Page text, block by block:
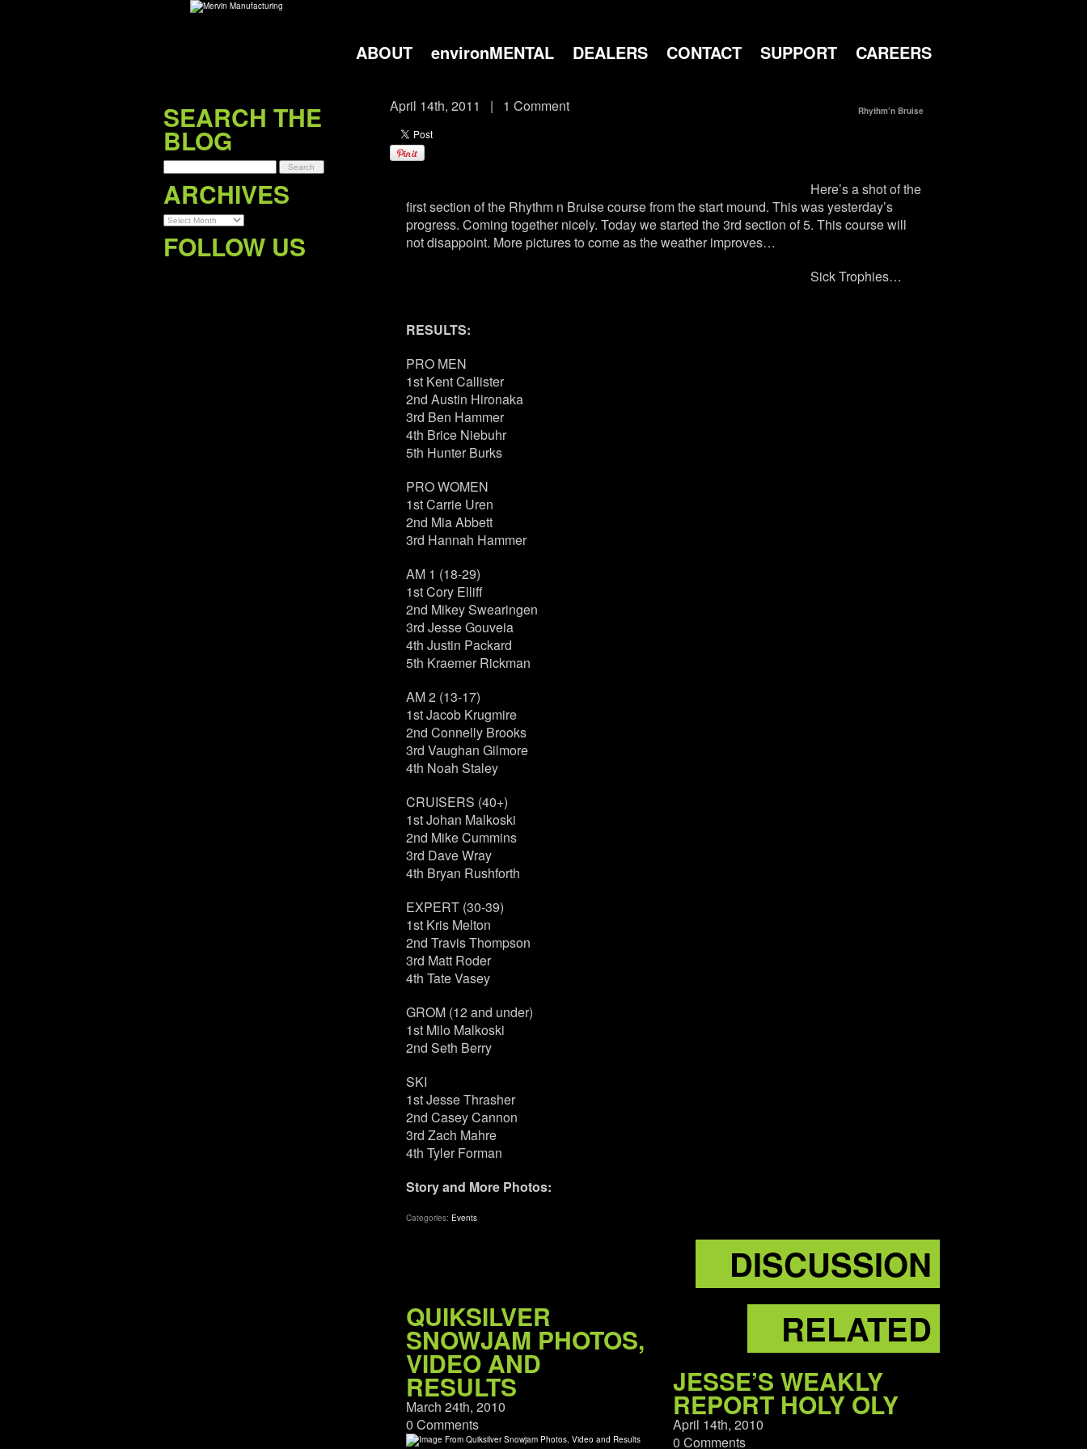
ABOUT environMENTAL DEALERS CONTACT SUPPORT CAREERS
Rhythm’n Bruise
April 14th, 2011 | 1 Comment
Here’s a shot of the
first section of the Rhythm n Bruise course from the start mound. This was yesterday’s
progress. Coming together nicely. Today we started the 3rd section of 5. This course will
not disappoint. More pictures to come as the weather improves…
Sick Trophies…
RESULTS:
PRO MEN
1st Kent Callister
2nd Austin Hironaka
3rd Ben Hammer
4th Brice Niebuhr
5th Hunter Burks
PRO WOMEN
1st Carrie Uren
2nd Mia Abbett
3rd Hannah Hammer
AM 1 (18-29)
1st Cory Elliff
2nd Mikey Swearingen
3rd Jesse Gouveia
4th Justin Packard
5th Kraemer Rickman
AM 2 (13-17)
1st Jacob Krugmire
2nd Connelly Brooks
3rd Vaughan Gilmore
4th Noah Staley
CRUISERS (40+)
1st Johan Malkoski
2nd Mike Cummins
3rd Dave Wray
4th Bryan Rushforth
EXPERT (30-39)
1st Kris Melton
2nd Travis Thompson
3rd Matt Roder
4th Tate Vasey
GROM (12 and under)
1st Milo Malkoski
2nd Seth Berry
SKI
1st Jesse Thrasher
2nd Casey Cannon
3rd Zach Mahre
4th Tyler Forman
Story and More Photos:
Categories: Events
DISCUSSION
RELATED
QUIKSILVER
SNOWJAM PHOTOS,
VIDEO AND
RESULTS
March 24th, 2010
0 Comments
JESSE’S WEAKLY
REPORT HOLY OLY
April 14th, 2010
0 Comments
SEARCH THE
BLOG
ARCHIVES
FOLLOW US